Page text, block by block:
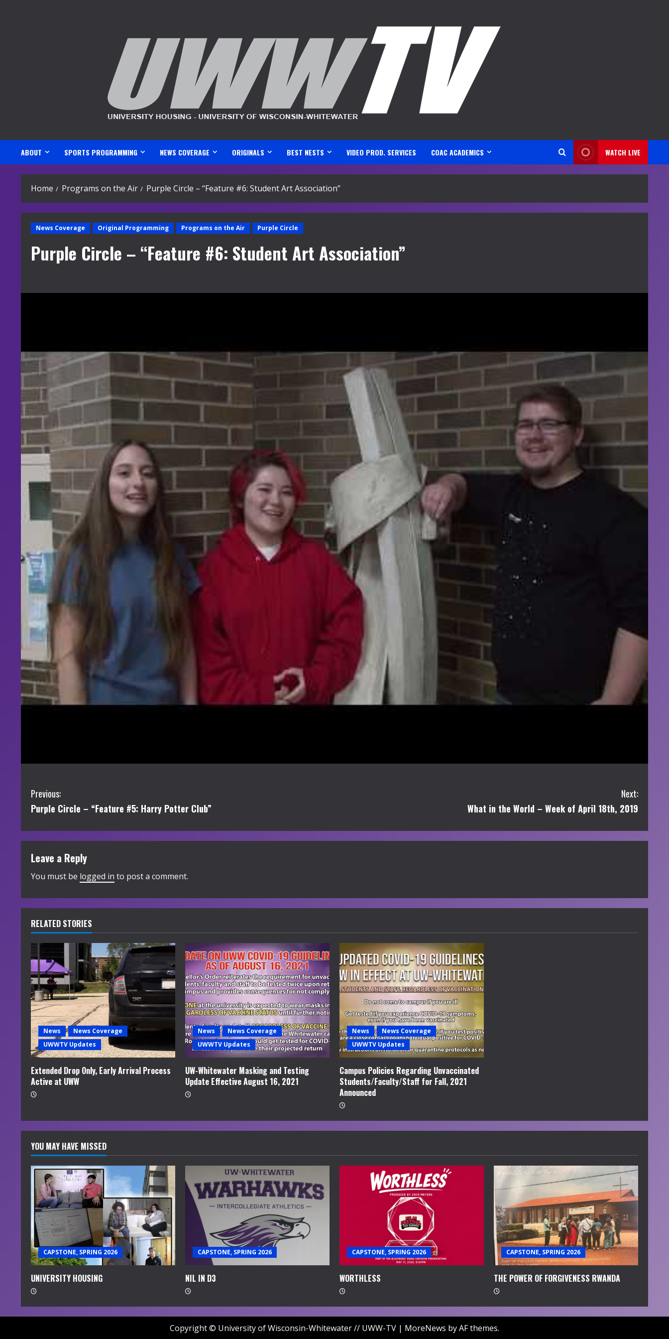
ABOUT SPORTS PROGRAMMING NEWS COVERAGE ORIGINALS BEST NESTS VIDEO PROD. SERVICES COAC ACADEMICS WATCH LIVE
Home Programs on the Air Purple Circle – “Feature #6: Student Art Association”
News Coverage Original Programming Programs on the Air Purple Circle
Purple Circle – “Feature #6: Student Art Association”
C
o
n
t
i
n
u
e
R
e
a
d
i
n
g
Previous:
Purple Circle – “Feature #5: Harry Potter Club”
Next:
What in the World – Week of April 18th, 2019
Leave a Reply
You must be logged in to post a comment.
RELATED STORIES
News
News Coverage
UWWTV Updates
Extended Drop Only, Early Arrival Process
Active at UWW
News
News Coverage
UWWTV Updates
UW-Whitewater Masking and Testing
Update Effective August 16, 2021
News
News Coverage
UWWTV Updates
Campus Policies Regarding Unvaccinated
Students/Faculty/Staff for Fall, 2021
Announced
YOU MAY HAVE MISSED
CAPSTONE, SPRING 2026
UNIVERSITY HOUSING
CAPSTONE, SPRING 2026
NIL IN D3
CAPSTONE, SPRING 2026
WORTHLESS
CAPSTONE, SPRING 2026
THE POWER OF FORGIVENESS RWANDA
Copyright © University of Wisconsin-Whitewater // UWW-TV | MoreNews by AF themes.